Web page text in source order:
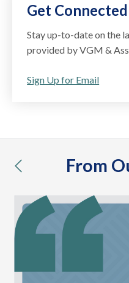
Get Connected
Stay up-to-date on the
provided by VGM &
Sign Up for Email
From
previous